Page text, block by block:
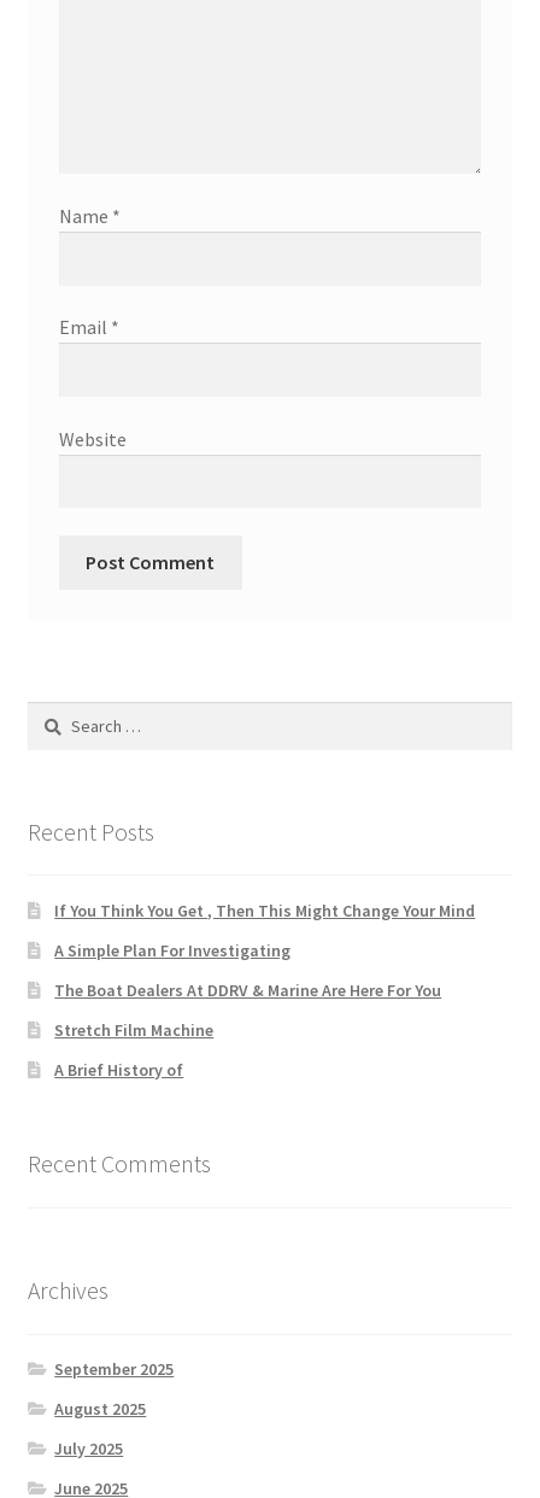
Name *
Email *
Website
Search
Recent Posts
If You Think You Get , Then This Might Change Your Mind
A Simple Plan For Investigating
The Boat Dealers At DDRV & Marine Are Here For You
Stretch Film Machine
A Brief History of
Recent Comments
Archives
September 2025
August 2025
July 2025
June 2025